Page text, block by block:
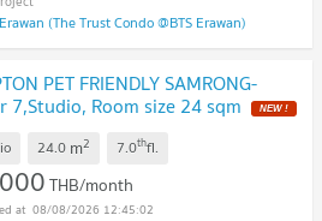
(The Trust Condo @BTS Erawan)
PET FRIENDLY SAMRONG-
7,Studio, Room size 24 sqm
24.0 m2 7.0thfl.
THB/month
08/08/2026 12:45:02